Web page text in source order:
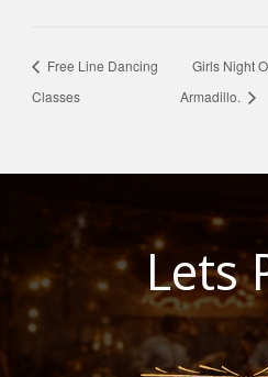
Free Line Dancing
Classes
Girls Night
Armadillo.
Lets